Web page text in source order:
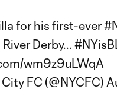
for his first-ever
Derby...
wm9z9uLWqA
FC (@NYCFC)